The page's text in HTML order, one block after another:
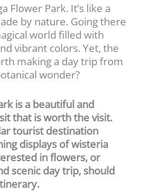
Flower Park. It’s like a
by nature. Going there
world filled with
vibrant colors. Yet, the
making a day trip from
wonder?
is a beautiful and
that is worth the visit.
tourist destination
displays of wisteria
in flowers, or
scenic day trip, should